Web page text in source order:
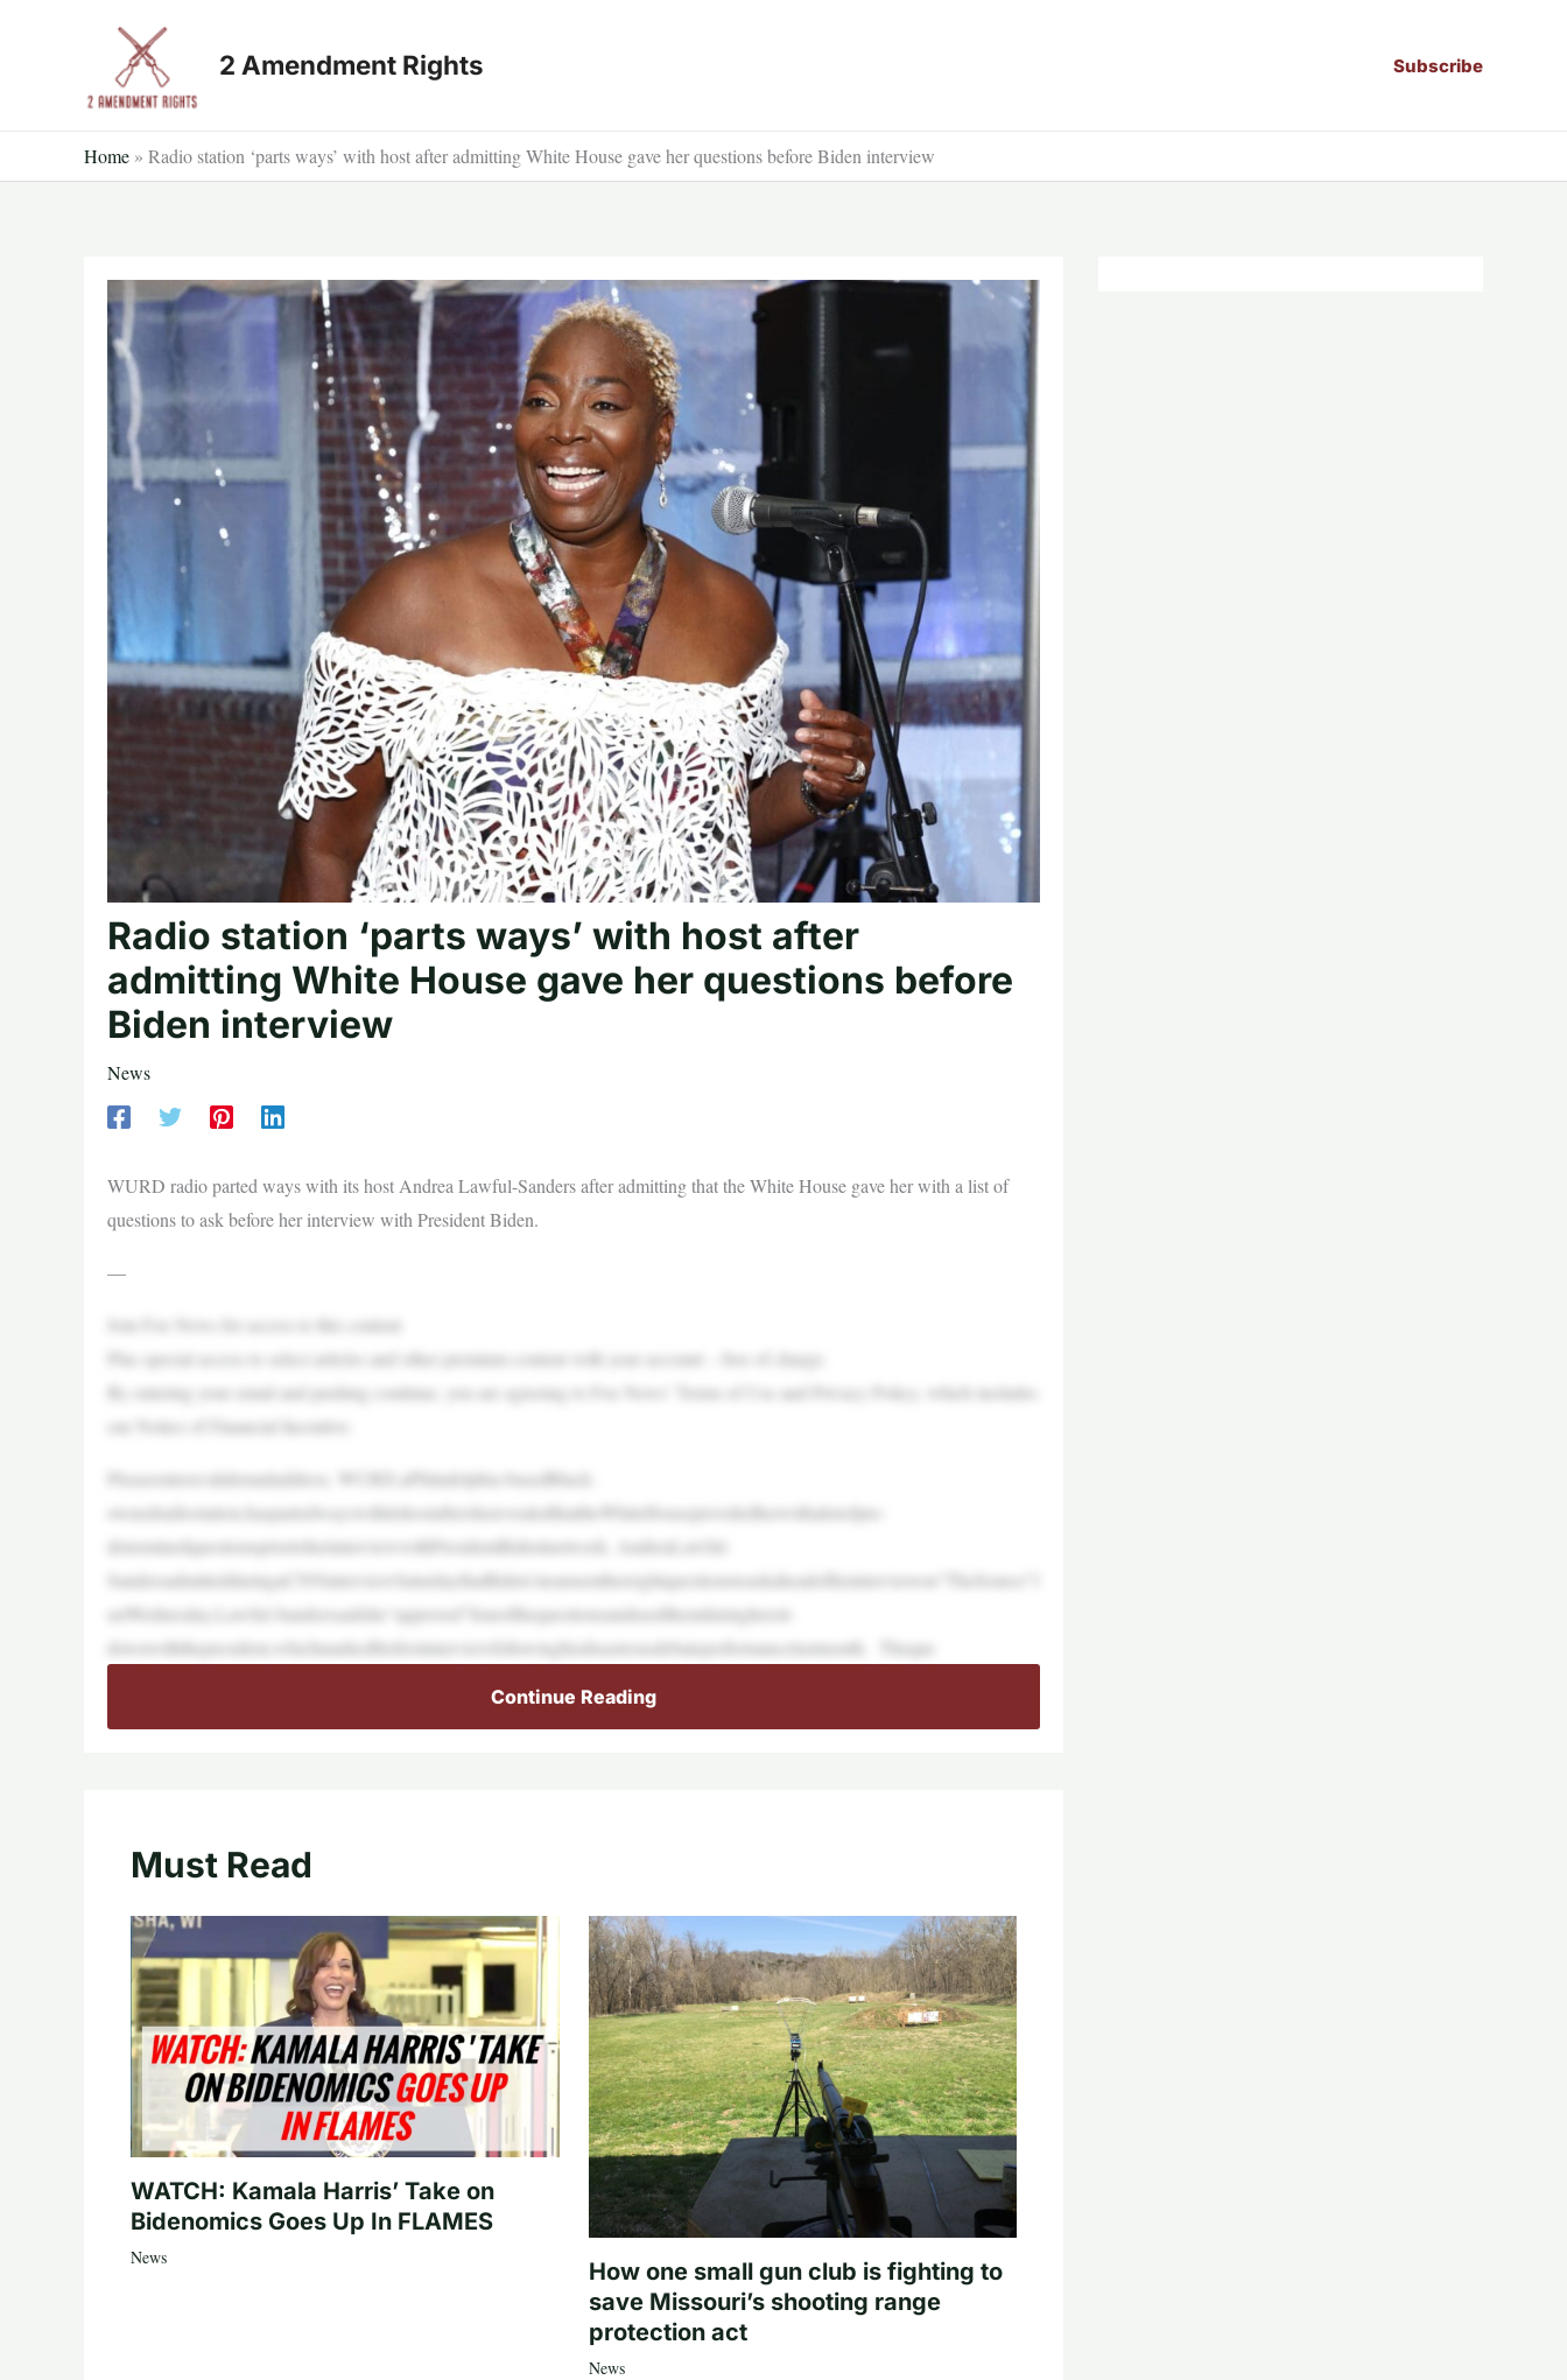
2 Amendment Rights Subscribe
Home » Radio station ‘parts ways’ with host after admitting White House gave her questions before Biden interview
Radio station ‘parts ways’ with host after
admitting White House gave her questions before
Biden interview
News
WURD radio parted ways with its host Andrea Lawful-Sanders after admitting that the White House gave her with a list of
questions to ask before her interview with President Biden.
—
Join Fox News for access to this content
Plus special access to select articles and other premium content with your account – free of charge.
By entering your email and pushing continue, you are agreeing to Fox News’ Terms of Use and Privacy Policy, which includes
our Notice of Financial Incentive.
Pleaseenteravalidemailaddress. WURD,aPhiladelphia-basedBlack-
ownedradiostation,haspartedwayswithitshostaftersherevealedthattheWhiteHouseprovidedherwithalistofpre-
determinedquestionspriortoherinterviewwithPresidentBidenlastweek. AndreaLawful-
SandersadmittedduringaCNNinterviewSaturdaythatBiden’steamsenthereightquestionstoaskaheadofhisinterviewon“TheSource”l
astWednesday.Lawful-Sanderssaidshe“approved”fourofthequestionsandusedthemduringhersit-
downwiththepresident,whichmarkedhisfirstinterviewfollowinghisdisastrousdebateperformancelastmonth. Theque
Continue Reading
Must Read
WATCH: Kamala Harris’ Take on
Bidenomics Goes Up In FLAMES
News
How one small gun club is fighting to
save Missouri’s shooting range
protection act
News